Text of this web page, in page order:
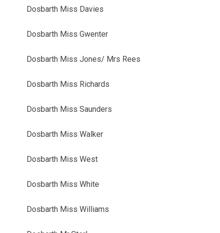
Dosbarth Miss Davies
Dosbarth Miss Gwenter
Dosbarth Miss Jones/ Mrs Rees
Dosbarth Miss Richards
Dosbarth Miss Saunders
Dosbarth Miss Walker
Dosbarth Miss West
Dosbarth Miss White
Dosbarth Miss Williams